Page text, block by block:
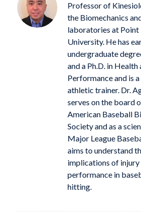
Professor of
the Biomechanics
laboratories at Point
University. He has
undergraduate
and a Ph.D. in Health
Performance and is
athletic trainer. Dr.
serves on the board
American Baseball
Society and as a
Major League
aims to understand
implications of injury
performance in
hitting.